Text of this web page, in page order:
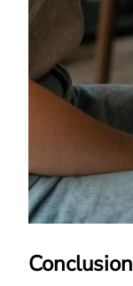
Conclusion